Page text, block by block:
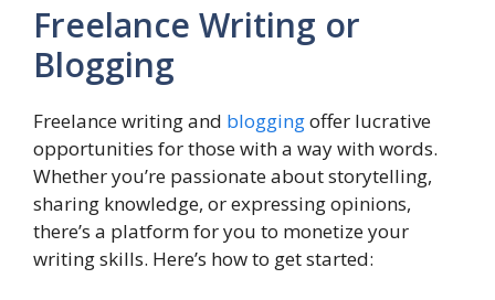
Freelance Writing or
Blogging
Freelance writing and bloggingoffer lucrative
opportunities for those with a way with words.
Whether you’re passionate about storytelling,
sharing knowledge, or expressing opinions,
there’s a platform for you to monetize your
writing skills. Here’s how to get started: